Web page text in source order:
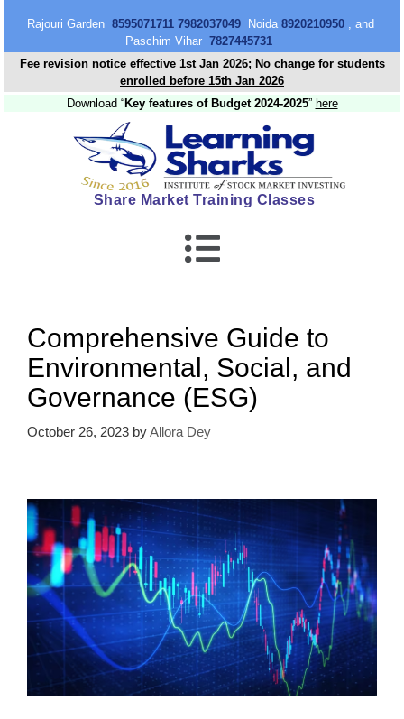
Rajouri Garden 8595071711 7982037049Noida 8920210950, and
Paschim Vihar 7827445731
Fee revision notice effective 1st Jan 2026; No change for students
enrolled before 15th Jan 2026
Download “Key features of Budget 2024-2025” here
Share Market Training Classes
Comprehensive Guide to
Environmental, Social, and
Governance (ESG)
October 26, 2023 byAllora Dey